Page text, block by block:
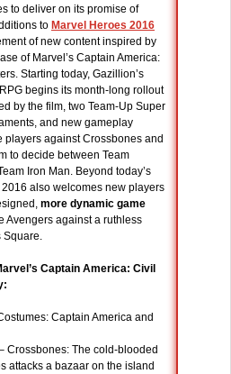
to deliver on its promise of
to Marvel Heroes 2016
of new content inspired by
of Marvel’s Captain America:
Starting today, Gazillion’s
begins its month-long rollout
by the film, two Team-Up Super
and new gameplay
players against Crossbones and
to decide between Team
Iron Man. Beyond today’s
also welcomes new players
more dynamic game
Avengers against a ruthless
Square.
Captain America: Civil
Captain America and
Crossbones: The cold-blooded
attacks a bazaar on the island